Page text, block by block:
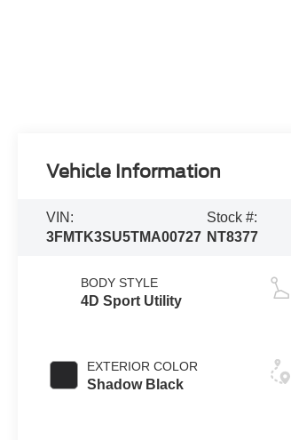
Vehicle Information
VIN:
3FMTK3SU5TMA00727
Stock #:
NT8377
BODY STYLE
4D Sport Utility
EXTERIOR COLOR
Shadow Black